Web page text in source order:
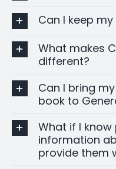
Can I keep
What makes
different?
Can I bring
book to
What if I
information
provide them